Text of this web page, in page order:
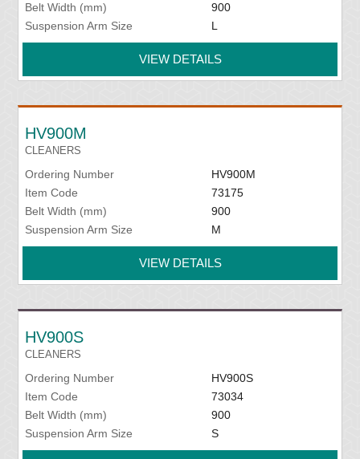
Belt Width (mm)
900
Suspension Arm Size
L
VIEW DETAILS
HV900M
CLEANERS
Ordering Number
HV900M
Item Code
73175
Belt Width (mm)
900
Suspension Arm Size
M
VIEW DETAILS
HV900S
CLEANERS
Ordering Number
HV900S
Item Code
73034
Belt Width (mm)
900
Suspension Arm Size
S